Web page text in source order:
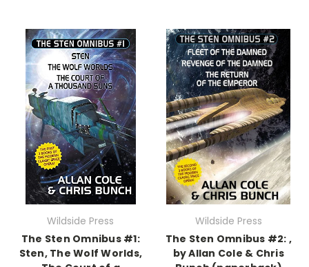
Wildside Press
The Sten Omnibus #1:
Sten, The Wolf Worlds,
Wildside Press
The Sten Omnibus #2: ,
by Allan Cole & Chris